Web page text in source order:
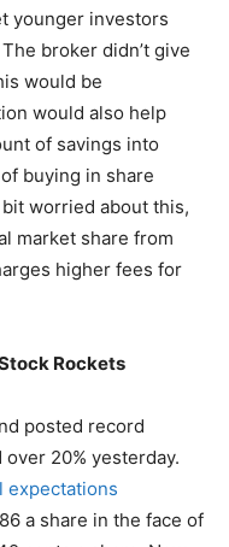
younger investors
broker didn’t give
would be
would also help
of savings into
buying in share
worried about this,
market share from
higher fees for
Rockets
posted record
20% yesterday.
expectations
a share in the face of